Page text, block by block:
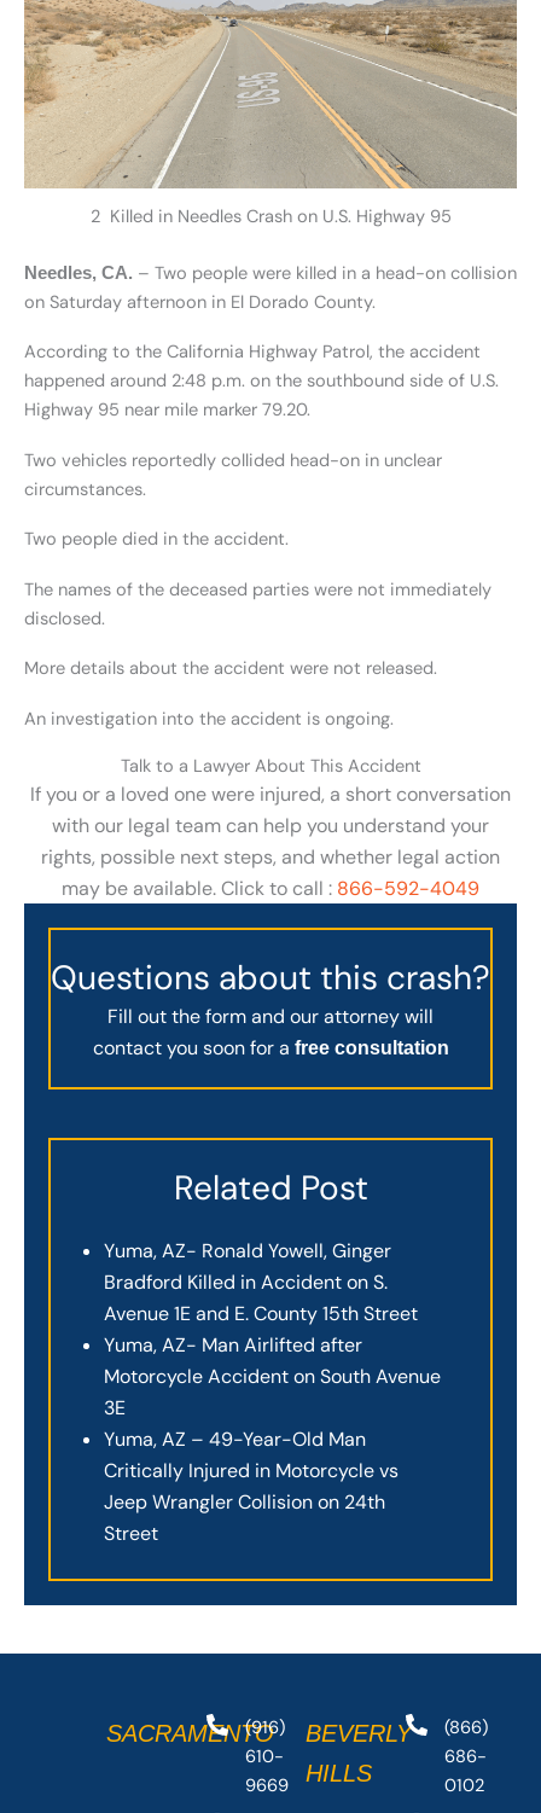
2 Killed in Needles Crash on U.S. Highway 95
Needles, CA. – Two people were killed in a head-on collision
on Saturday afternoon in El Dorado County.
According to the California Highway Patrol, the accident
happened around 2:48 p.m. on the southbound side of U.S.
Highway 95 near mile marker 79.20.
Two vehicles reportedly collided head-on in unclear
circumstances.
Two people died in the accident.
The names of the deceased parties were not immediately
disclosed.
More details about the accident were not released.
An investigation into the accident is ongoing.
Talk to a Lawyer About This Accident
If you or a loved one were injured, a short conversation
with our legal team can help you understand your
rights, possible next steps, and whether legal action
may be available. Click to call : 866-592-4049
Questions about this crash?
Fill out the form and our attorney will
contact you soon for a free consultation
Related Post
Yuma, AZ- Ronald Yowell, Ginger
Bradford Killed in Accident on S.
Avenue 1E and E. County 15th Street
Yuma, AZ- Man Airlifted after
Motorcycle Accident on South Avenue
3E
Yuma, AZ – 49-Year-Old Man
Critically Injured in Motorcycle vs
Jeep Wrangler Collision on 24th
Street
SACRAMENTO
(916)
610-
9669
BEVERLY
HILLS
(866)
686-
0102